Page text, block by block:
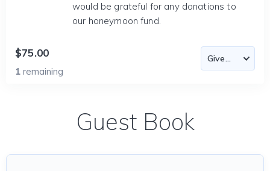
would be grateful for any donations to
our honeymoon fund.
$75.00
1 remaining
Guest Book